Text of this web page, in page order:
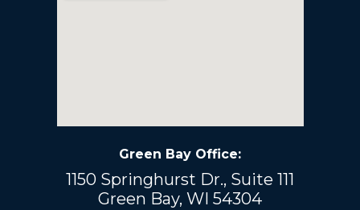
Green Bay Office:
1150 Springhurst Dr., Suite 111
Green Bay, WI 54304